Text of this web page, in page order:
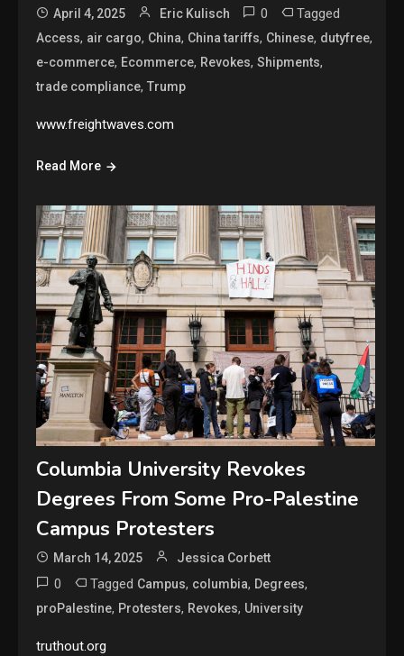
April 4, 2025 Eric Kulisch 0 Tagged
Access, air cargo, China, China tariffs, Chinese, dutyfree,
e-commerce, Ecommerce, Revokes,Shipments,
trade compliance,Trump
www.freightwaves.com
Read More
Columbia University Revokes
Degrees From Some Pro-Palestine
Campus Protesters
March 14, 2025 Jessica Corbett
0 Tagged Campus, columbia, Degrees,
proPalestine, Protesters, Revokes, University
truthout.org